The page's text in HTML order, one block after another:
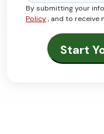
By submitting your
Policy, and to receive